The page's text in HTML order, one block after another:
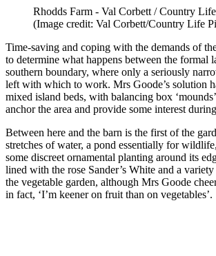
Rhodds Farm - Val Corbett / Country Life
(Image credit: Val Corbett/Country Life
Time-saving and coping with the demands of
to determine what happens between the formal
southern boundary, where only a seriously
left with which to work. Mrs Goode’s solution
mixed island beds, with balancing box
anchor the area and provide some interest
Between here and the barn is the first of the
stretches of water, a pond essentially for
some discreet ornamental planting around its
lined with the rose Sander’s White and a
the vegetable garden, although Mrs Goode
in fact, ‘I’m keener on fruit than on vegetables’.